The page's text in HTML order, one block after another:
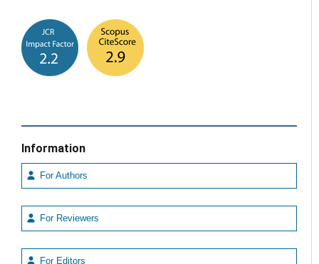
Information
For Authors
For Reviewers
For Editors